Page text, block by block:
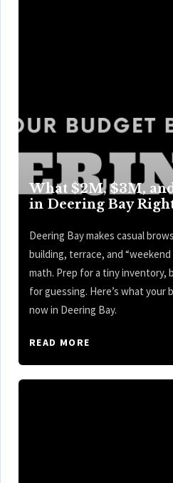
What $2M, $3M,
in Deering Bay
Deering Bay makes casual
building, terrace, and
math. Prep for a tiny inventory,
for guessing. Here’s what your
now in Deering Bay.
READ MORE